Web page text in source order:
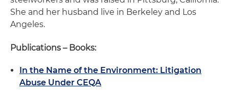
She and her husband live in Berkeley and Los
Angeles.
Publications – Books:
In the Name of the Environment: Litigation
Abuse Under CEQA